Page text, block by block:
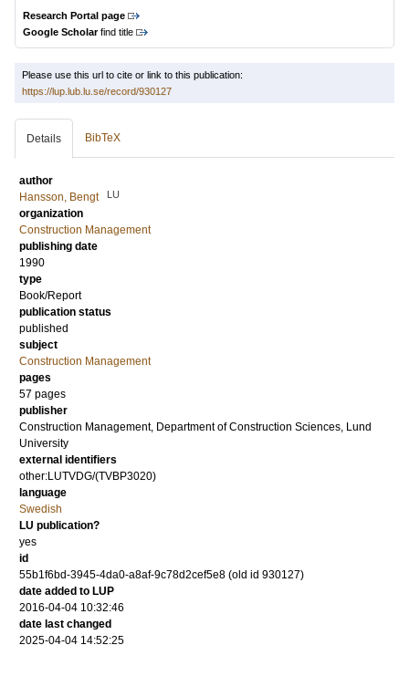
Research Portal page
Google Scholarfind title
Please use this url to cite or link to this publication:
https://lup.lub.lu.se/record/930127
Details BibTeX
author
Hansson, Bengt
LU
organization
Construction Management
publishing date
1990
type
Book/Report
publication status
published
subject
Construction Management
pages
57 pages
publisher
Construction Management, Department of Construction Sciences, Lund
University
external identifiers
other:LUTVDG/(TVBP3020)
language
Swedish
LU publication?
yes
id
55b1f6bd-3945-4da0-a8af-9c78d2cef5e8 (old id 930127)
date added to LUP
2016-04-04 10:32:46
date last changed
2025-04-04 14:52:25